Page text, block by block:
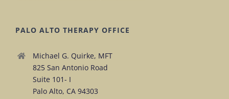
PALO ALTO THERAPY OFFICE
Michael G. Quirke, MFT
825 San Antonio Road
Suite 101- I
Palo Alto, CA 94303